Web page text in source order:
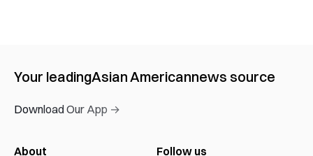
Your leadingAsian Americannews source
Download Our App →
About Follow us